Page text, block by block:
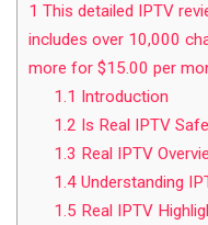
1 This detailed IPTV
includes over 10,000
more for $15.00 per
1.1
Introduction
1.2 Is Real IPTV
1.3 Real IPTV
1.4Understanding
1.5 Real IPTV